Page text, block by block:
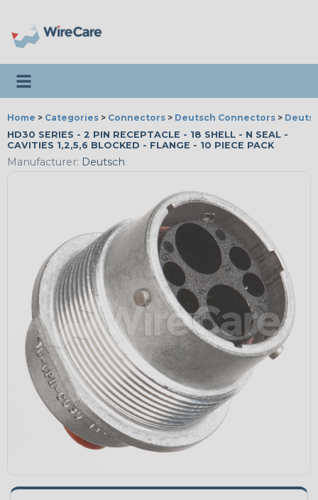
Toggle navigation
Home > Categories > Connectors > Deutsch Connectors >
HD30 SERIES - 2 PIN RECEPTACLE - 18 SHELL - N SEAL -
CAVITIES 1,2,5,6 BLOCKED - FLANGE - 10 PIECE PACK
Manufacturer: Deutsch